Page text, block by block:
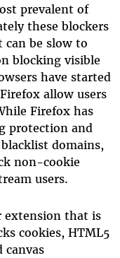
prevalent of
these blockers
can be slow to
blocking visible
have started
allow users
Firefox has
protection and
domains,
non-cookie
users.
extension that is
cookies, HTML5
canvas